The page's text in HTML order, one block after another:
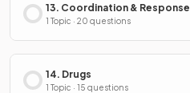
13. Coordination & Response
1 Topic · 20 questions
14. Drugs
1 Topic · 15 questions